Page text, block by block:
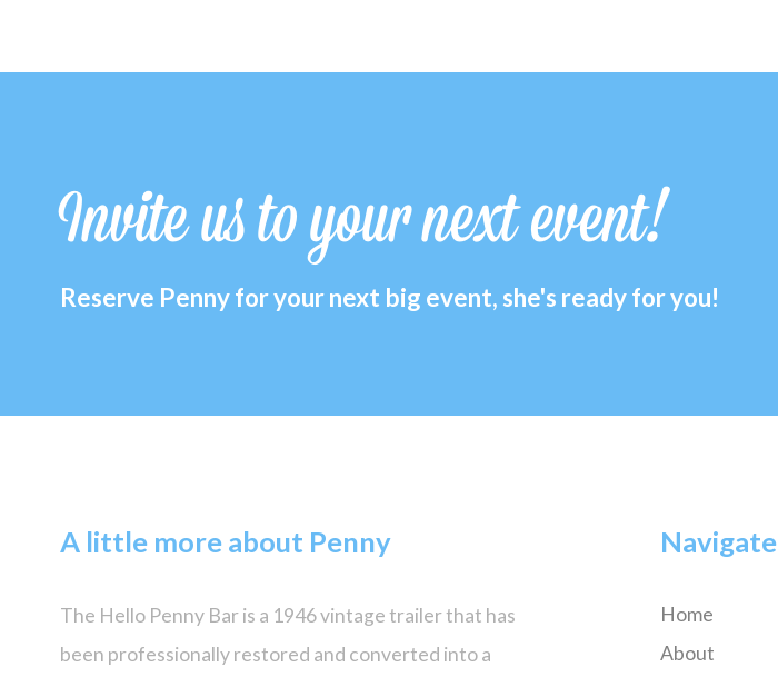
Invite us to your next event!
Reserve Penny for your next big event, she's ready for you!
A little more about Penny
The Hello Penny Bar is a 1946 vintage trailer that has
been professionally restored and converted into a
Navigate
Home
About